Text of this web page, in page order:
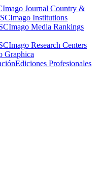
Journal Country &
SCImago Institutions
Media Rankings
Research Centers
Graphica
Ediciones Profesionales